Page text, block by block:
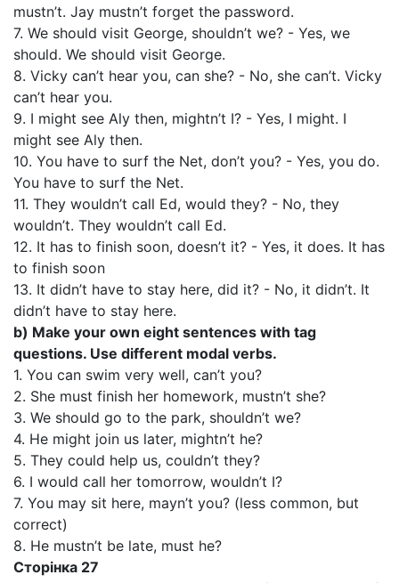
mustn’t. Jay mustn’t forget the password.
7. We should visit George, shouldn’t we? - Yes, we
should. We should visit George.
8. Vicky can’t hear you, can she? - No, she can’t. Vicky
can’t hear you.
9. I might see Aly then, mightn’t I? - Yes, I might. I
might see Aly then.
10. You have to surf the Net, don’t you? - Yes, you do.
You have to surf the Net.
11. They wouldn’t call Ed, would they? - No, they
wouldn’t. They wouldn’t call Ed.
12. It has to finish soon, doesn’t it? - Yes, it does. It has
to finish soon
13. It didn’t have to stay here, did it? - No, it didn’t. It
didn’t have to stay here.
b) Make your own eight sentences with tag
questions. Use different modal verbs.
1. You can swim very well, can’t you?
2. She must finish her homework, mustn’t she?
3. We should go to the park, shouldn’t we?
4. He might join us later, mightn’t he?
5. They could help us, couldn’t they?
6. I would call her tomorrow, wouldn’t I?
7. You may sit here, mayn’t you? (less common, but
correct)
8. He mustn’t be late, must he?
Сторінка 27